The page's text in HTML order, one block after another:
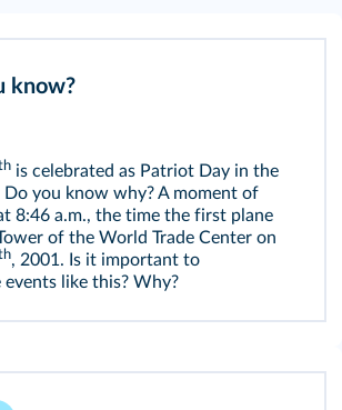
know?
is celebrated as Patriot Day in the
Do you know why? A moment of
8:46 a.m., the time the first plane
of the World Trade Center on
, 2001. Is it important to
like this? Why?